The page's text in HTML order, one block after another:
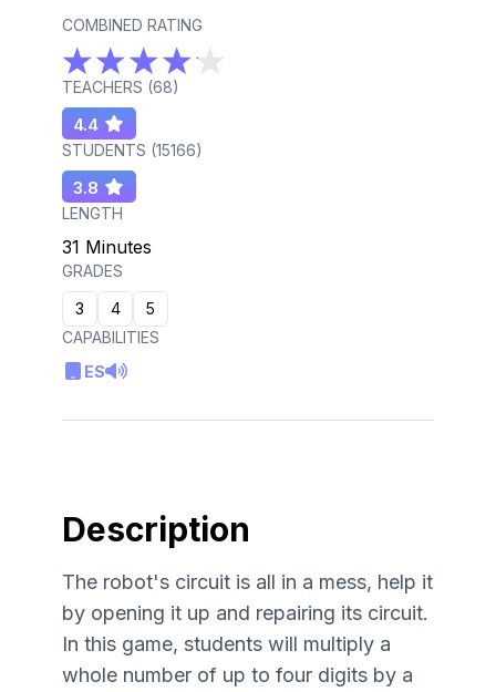
COMBINED RATING
TEACHERS (68)
4.4
STUDENTS (15166)
3.8
LENGTH
31 Minutes
GRADES
3
4
5
CAPABILITIES
ES
Description
The robot's circuit is all in a mess, help it
by opening it up and repairing its circuit.
In this game, students will multiply a
whole number of up to four digits by a